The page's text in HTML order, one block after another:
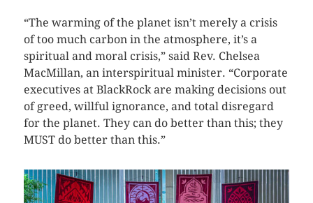
“The warming of the planet isn’t merely a crisis
of too much carbon in the atmosphere, it’s a
spiritual and moral crisis,” said Rev. Chelsea
MacMillan, an interspiritual minister. “Corporate
executives at BlackRock are making decisions out
of greed, willful ignorance, and total disregard
for the planet. They can do better than this; they
MUST do better than this.”